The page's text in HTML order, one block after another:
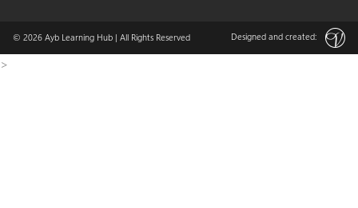
© 2026 Ayb Learning Hub | All Rights Reserved Designed and created:
>